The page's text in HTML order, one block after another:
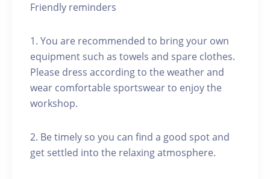
Friendly reminders
1. You are recommended to bring your own
equipment such as towels and spare clothes.
Please dress according to the weather and
wear comfortable sportswear to enjoy the
workshop.
2. Be timely so you can find a good spot and
get settled into the relaxing atmosphere.